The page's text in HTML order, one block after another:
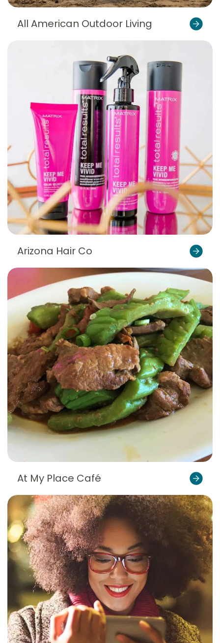
All American Outdoor Living
Arizona Hair Co
At My Place Café